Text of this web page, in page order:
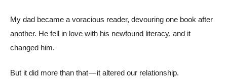
My dad became a voracious reader, devouring one book after
another. He fell in love with his newfound literacy, and it
changed him.
But it did more than that — it altered our relationship.